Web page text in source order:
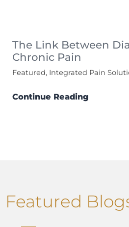
The Link Between
Chronic Pain
Featured, Integrated Pain
Continue Reading
Featured